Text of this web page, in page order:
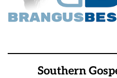
Southern